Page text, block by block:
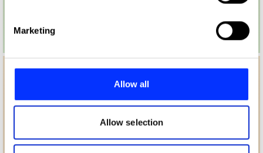
Find out more about how your personal data is processed
and set your preferences in the
provide social media features and to analyse our traffic.
our social media, advertising and analytics partners who
may combine it with other information that you’ve
provided to them or that they’ve collected from your use
of their services.
Marketing
Allow all
Allow selection